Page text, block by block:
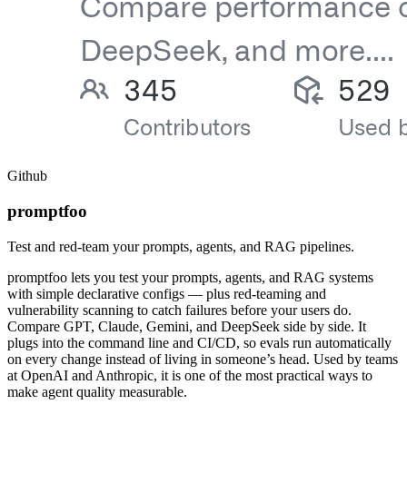
Github
promptfoo
Test and red-team your prompts, agents, and RAG pipelines.
promptfoo lets you test your prompts, agents, and RAG systems
with simple declarative configs — plus red-teaming and
vulnerability scanning to catch failures before your users do.
Compare GPT, Claude, Gemini, and DeepSeek side by side. It
plugs into the command line and CI/CD, so evals run automatically
on every change instead of living in someone’s head. Used by teams
at OpenAI and Anthropic, it is one of the most practical ways to
make agent quality measurable.